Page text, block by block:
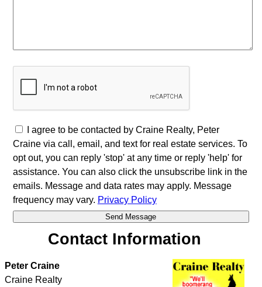
I agree to be contacted by Craine Realty, Peter
Craine via call, email, and text for real estate services. To
opt out, you can reply 'stop' at any time or reply 'help' for
assistance. You can also click the unsubscribe link in the
emails. Message and data rates may apply. Message
frequency may vary. Privacy Policy
Contact Information
Peter Craine
Craine Realty